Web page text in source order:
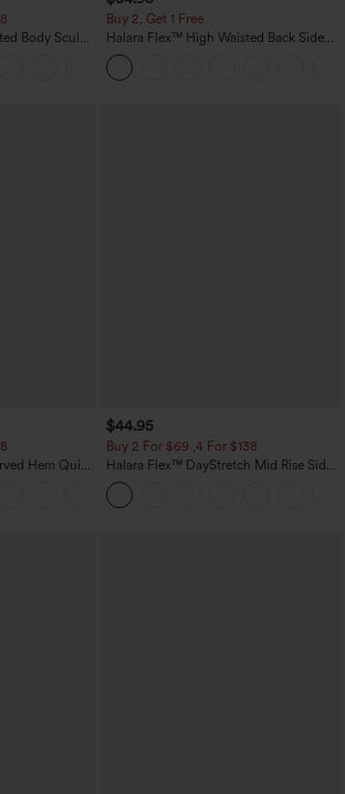
Body Sculpt
Leg Micro
Buy 2, Get 1 Free
Halara Flex™ High Waisted Back Side
Pocket Slight Flare Work Pants
Hem Quick
Pockets-
$44.95
Buy 2 For $69 ,4 For $138
Halara Flex™ DayStretch Mid Rise Side
Zipper Pocket Work Flare Pants